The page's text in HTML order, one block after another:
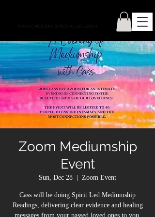
PSYCHIC MEDIUM • SPIRITUAL LIFE COACH
Zoom Mediumship
Event
Sun, Dec 28 Zoom Event
Cass will be doing Spirit Led Mediumship
Readings, delivering clear evidence and healing
messages from your passed loved ones to you.